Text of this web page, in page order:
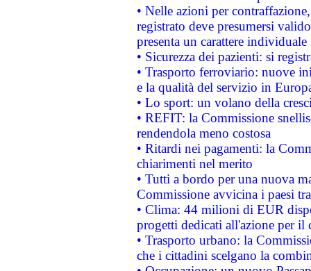
• Nelle azioni per
registrato deve presumersi
presenta un carattere individuale
• Sicurezza dei pazienti: si
• Trasporto ferroviario: nuove
e la qualità del servizio in
• Lo sport: un volano della
• REFIT: la Commissione
rendendola meno costosa
• Ritardi nei pagamenti: la
chiarimenti nel merito
• Tutti a bordo per una nuova
Commissione avvicina i paesi
• Clima: 44 milioni di EUR
progetti dedicati all'azione per il
• Trasporto urbano: la
che i cittadini scelgano la